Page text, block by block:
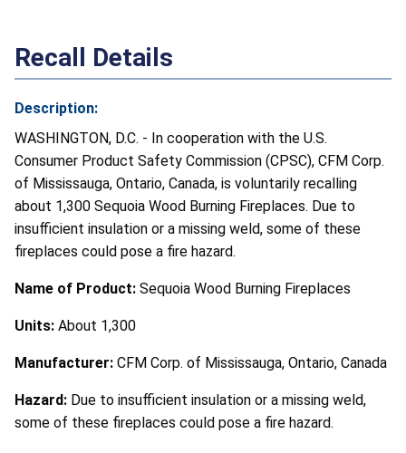
Recall Details
Description:
WASHINGTON, D.C. - In cooperation with the U.S.
Consumer Product Safety Commission (CPSC), CFM Corp.
of Mississauga, Ontario, Canada, is voluntarily recalling
about 1,300 Sequoia Wood Burning Fireplaces. Due to
insufficient insulation or a missing weld, some of these
fireplaces could pose a fire hazard.
Name of Product: Sequoia Wood Burning Fireplaces
Units: About 1,300
Manufacturer: CFM Corp. of Mississauga, Ontario, Canada
Hazard: Due to insufficient insulation or a missing weld,
some of these fireplaces could pose a fire hazard.